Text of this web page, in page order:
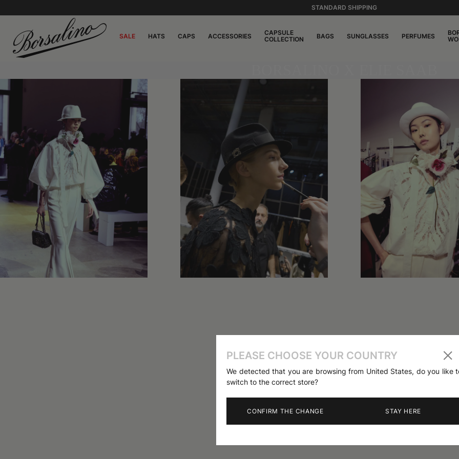
STANDARD SHIPPING
SALE HATS CAPS ACCESSORIES
CAPSULE
COLLECTION
BAGS SUNGLASSES PERFUMES
PLEASE CHOOSE YOUR COUNTRY
We detected that you are browsing from United States, do you like
switch to the correct store?
CONFIRM THE CHANGE STAY HERE